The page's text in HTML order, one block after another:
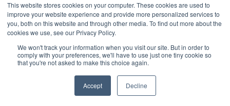
This website stores cookies on your computer. These cookies are used to
improve your website experience and provide more personalized services to
you, both on this website and through other media. To find out more about the
cookies we use, see our Privacy Policy.
We won't track your information when you visit our site. But in order to
comply with your preferences, we'll have to use just one tiny cookie so
that you're not asked to make this choice again.
Accept Decline